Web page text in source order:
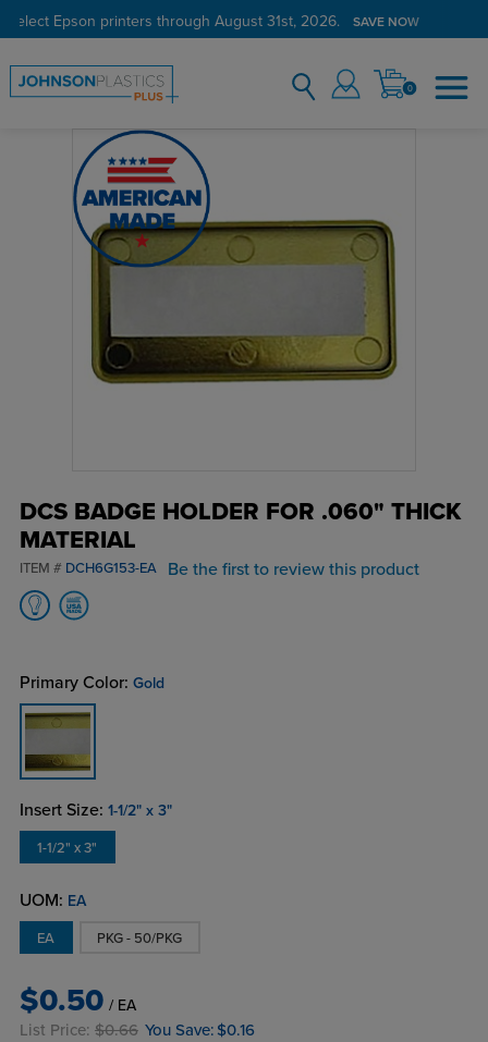
select Epson printers through August 31st, 2026. SAVE NOW
0
DCS BADGE HOLDER FOR .060" THICK
MATERIAL
ITEM # DCH6G153-EA Be the first to review this product
Primary Color: Gold
Insert Size: 1-1/2" x 3"
1-1/2" x 3"
UOM: EA
EA PKG - 50/PKG
$0.50 / EA
List Price: $0.66 You Save: $0.16